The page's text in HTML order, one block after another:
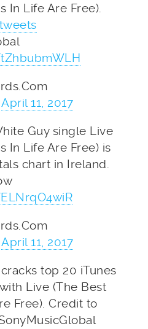
In Life Are Free).
April 11, 2017
Guy single Live
In Life Are Free) is
chart in Ireland.
April 11, 2017
top 20 iTunes
Live (The Best
Free). Credit to